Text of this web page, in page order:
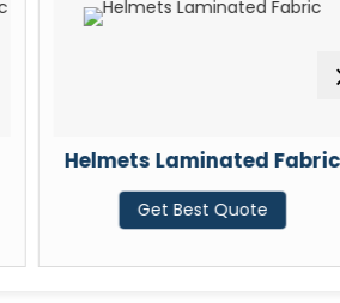
Helmets Laminated Fabric
Get Best Quote